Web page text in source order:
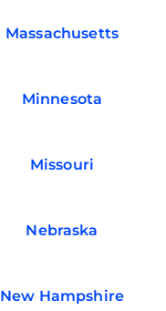
Massachusetts
Minnesota
Missouri
Nebraska
New Hampshire